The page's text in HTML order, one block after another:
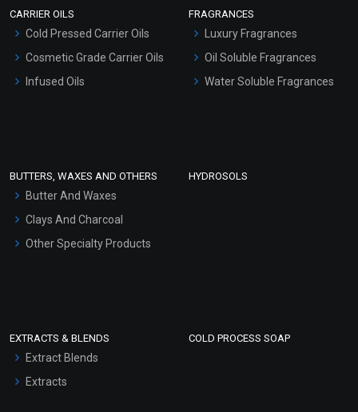
Hair Oils
CARRIER OILS
Cold Pressed Carrier Oils
Cosmetic Grade Carrier Oils
Infused Oils
FRAGRANCES
Luxury Fragrances
Oil Soluble Fragrances
Water Soluble Fragrances
BUTTERS, WAXES AND OTHERS
Butter And Waxes
Clays And Charcoal
Other Specialty Products
HYDROSOLS
EXTRACTS & BLENDS
Extract Blends
Extracts
COLD PROCESS SOAP